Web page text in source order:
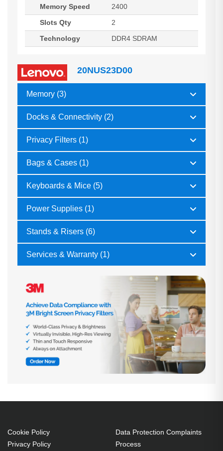
Memory Speed
2400
Slots Qty
2
Technology
DDR4 SDRAM
20NUS23D00
Memory (3)
Docks & Connectivity (2)
Privacy Filters (1)
Bags & Cases (1)
Keyboards & Mice (5)
Power Supplies (1)
Stands & Risers (6)
Services & Warranty (1)
Cookie Policy
Privacy Policy
Data Protection Complaints
Process